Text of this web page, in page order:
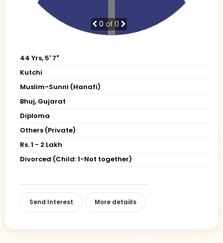
0 of 0
44 Yrs, 5' 7"
Kutchi
Muslim-Sunni (Hanafi)
Bhuj, Gujarat
Diploma
Others (Private)
Rs. 1 - 2 Lakh
Divorced (Child: 1-Not together)
Send Interest More detaiils